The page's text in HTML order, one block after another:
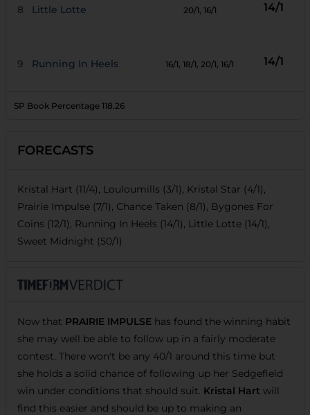
8 Little Lotte 20/1, 16/1 14/1
9 Running In Heels 16/1, 18/1, 20/1, 16/1 14/1
SP Book Percentage 118.26
FORECASTS
Kristal Hart (11/4), Louloumills (3/1), Kristal Star (4/1),
Prairie Impulse (7/1), Chance Taken (8/1), Bygones For
Coins (12/1), Running In Heels (14/1), Little Lotte (14/1),
Sweet Midnight (50/1)
Now that PRAIRIE IMPULSE has found the winning habit
she may well be able to follow up in a fairly moderate
contest. There won't be any 40/1 around this time but
she holds a solid chance of following up her Sedgefield
win under conditions that should suit. Kristal Hart will
find this easier and should be up to making an